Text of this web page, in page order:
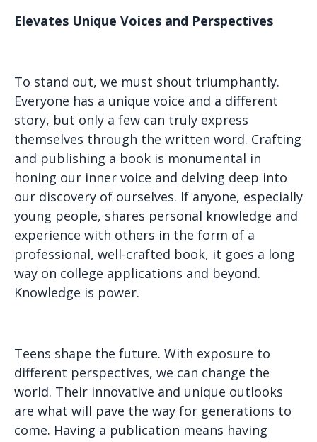
Elevates Unique Voices and Perspectives
To stand out, we must shout triumphantly.
Everyone has a unique voice and a different
story, but only a few can truly express
themselves through the written word. Crafting
and publishing a book is monumental in
honing our inner voice and delving deep into
our discovery of ourselves. If anyone, especially
young people, shares personal knowledge and
experience with others in the form of a
professional, well-crafted book, it goes a long
way on college applications and beyond.
Knowledge is power.
Teens shape the future. With exposure to
different perspectives, we can change the
world. Their innovative and unique outlooks
are what will pave the way for generations to
come. Having a publication means having